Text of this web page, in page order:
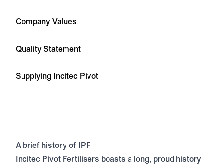
Company Values
Quality Statement
Supplying Incitec Pivot
A brief history of IPF
Incitec Pivot Fertilisers boasts a long, proud history